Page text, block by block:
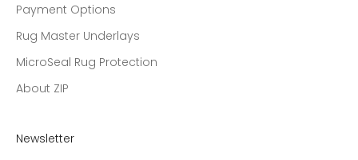
Payment Options
Rug Master Underlays
MicroSeal Rug Protection
About ZIP
Newsletter